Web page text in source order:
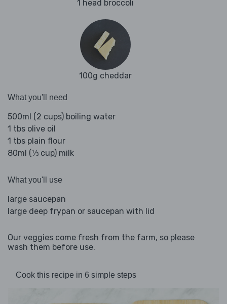
1 head broccoli
100g cheddar
What you'll need
500ml (2 cups) boiling water
1 tbs olive oil
1 tbs plain flour
80ml (⅓ cup) milk
What you'll use
large saucepan
large deep frypan or saucepan with lid
Our veggies come fresh from the farm, so please
wash them before use.
Cook this recipe in 6 simple steps